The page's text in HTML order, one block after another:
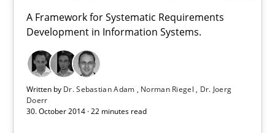
A Framework for Systematic Requirements
Development in Information Systems.
Written by Dr. Sebastian Adam Norman Riegel
Dr. Joerg
Doerr
30. October 2014 · 22 minutes read
12 minutes
TORE
A Framework for Systematic Requirements Development in